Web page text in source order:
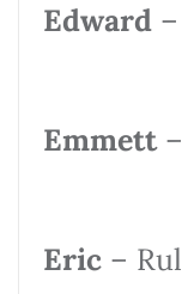
Edward
Emmett
Eric –